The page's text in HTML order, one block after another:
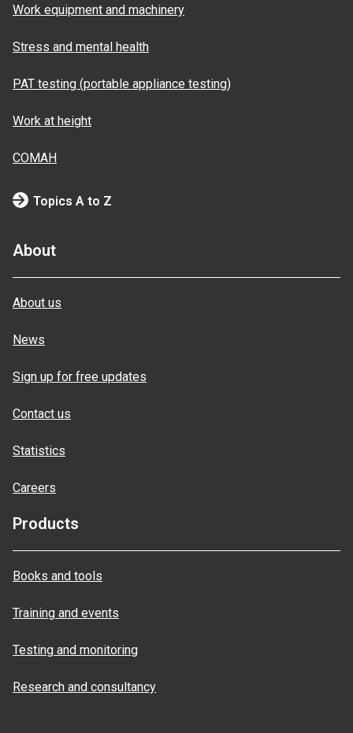
Work equipment and machinery
Stress and mental health
PAT testing (portable appliance testing)
Work at height
COMAH
Topics A to Z
About
About us
News
Sign up for free updates
Contact us
Statistics
Careers
Products
Books and tools
Training and events
Testing and monitoring
Research and consultancy